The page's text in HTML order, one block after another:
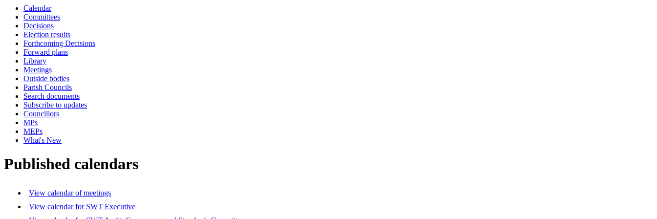
Calendar
Committees
Decisions
Election results
Forthcoming Decisions
Forward plans
Library
Meetings
Outside bodies
Parish Councils
Search documents
Subscribe to updates
Councillors
MPs
MEPs
What's New
Published calendars
View calendar of meetings
View calendar for SWT Executive